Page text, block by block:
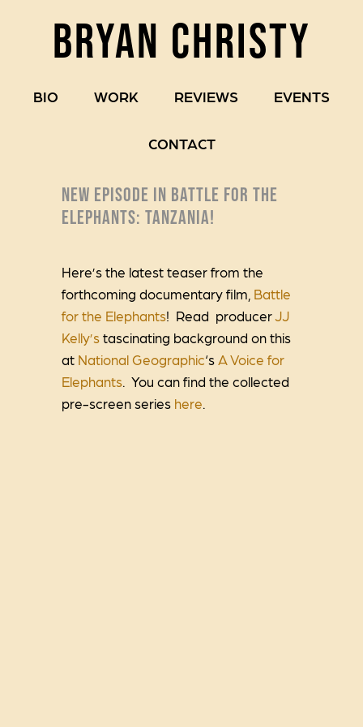
BRYAN CHRISTY
BIO WORK REVIEWS EVENTS
CONTACT
NEW EPISODE IN BATTLE FOR THE
ELEPHANTS: TANZANIA!
Here’s the latest teaser from the
forthcoming documentary film, Battle
for the Elephants! Read producerJJ
Kelly’stascinating background on this
at National Geographic‘sA Voice for
Elephants. You can find the collected
pre-screen series here.